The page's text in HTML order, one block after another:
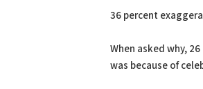
36 percent
When asked why,
was because of